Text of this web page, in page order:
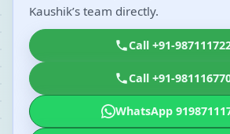
Kaushik’s team directly.
Call +91-
Call +91-
WhatsApp